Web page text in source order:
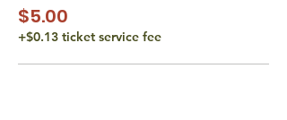
$5.00
+$0.13 ticket service fee